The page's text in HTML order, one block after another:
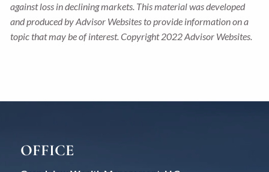
against loss in declining markets. This material was developed
and produced by Advisor Websites to provide information on a
topic that may be of interest. Copyright 2022 Advisor Websites.
OFFICE